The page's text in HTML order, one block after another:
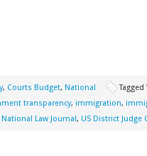
, Courts Budget, National
transparency, immigration,
National Law Journal, US District